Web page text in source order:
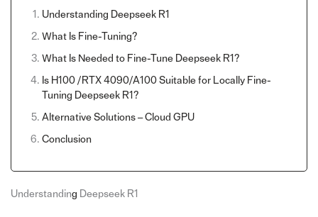
Understanding Deepseek R1
What Is Fine-Tuning?
What Is Needed to Fine-Tune Deepseek R1?
Is H100 /RTX 4090/A100 Suitable for Locally Fine-
Tuning Deepseek R1?
Alternative Solutions – Cloud GPU
Conclusion
Understanding Deepseek R1